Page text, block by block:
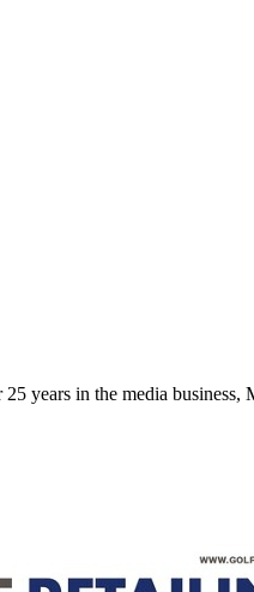
in the media business,